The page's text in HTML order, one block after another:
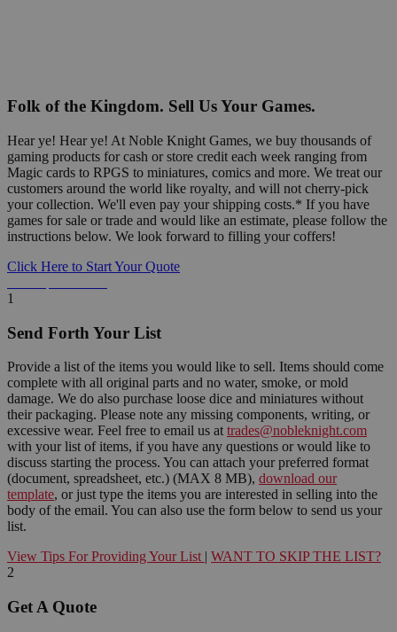
Folk of the Kingdom. Sell Us Your Games.
Hear ye! Hear ye! At Noble Knight Games, we buy thousands of
gaming products for cash or store credit each week ranging from
Magic cards to RPGS to miniatures, comics and more. We treat our
customers around the world like royalty, and will not cherry-pick
your collection. We'll even pay your shipping costs.* If you have
games for sale or trade and would like an estimate, please follow the
instructions below. We look forward to filling your coffers!
Click Here to Start Your Quote
1
Send Forth Your List
Provide a list of the items you would like to sell. Items should come
complete with all original parts and no water, smoke, or mold
damage. We do also purchase loose dice and miniatures without
their packaging. Please note any missing components, writing, or
excessive wear. Feel free to email us at trades@nobleknight.com
with your list of items, if you have any questions or would like to
discuss starting the process. You can attach your preferred format
(document, spreadsheet, etc.) (MAX 8 MB), download our
template, or just type the items you are interested in selling into the
body of the email. You can also use the form below to send us your
list.
View Tips For Providing Your List | WANT TO SKIP THE LIST?
2
Get A Quote